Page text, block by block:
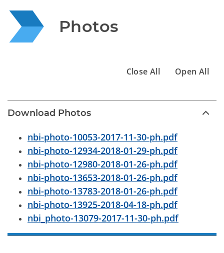
Photos
Close All Open All
Download Photos
nbi-photo-10053-2017-11-30-ph.pdf
nbi-photo-12934-2018-01-29-ph.pdf
nbi-photo-12980-2018-01-26-ph.pdf
nbi-photo-13653-2018-01-26-ph.pdf
nbi-photo-13783-2018-01-26-ph.pdf
nbi-photo-13925-2018-04-18-ph.pdf
nbi_photo-13079-2017-11-30-ph.pdf